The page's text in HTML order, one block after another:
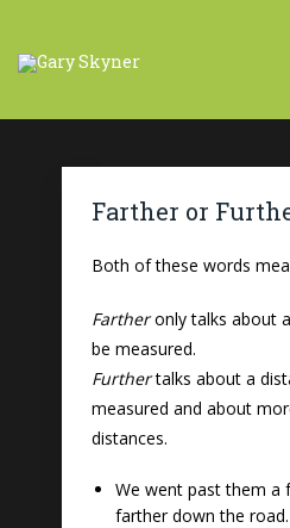
Farther or
Both of these words
Fartheronly talks about
be measured.
Furthertalks about a
measured and about
distances.
We went past them a
farther down the road.